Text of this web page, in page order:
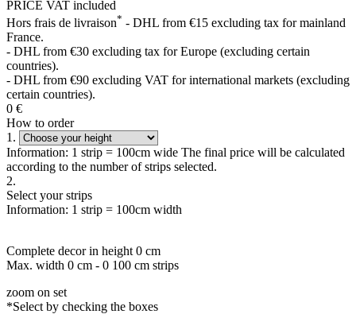
PRICE VAT included
Hors frais de livraison* - DHL from €15 excluding tax for mainland
France.
- DHL from €30 excluding tax for Europe (excluding certain
countries).
- DHL from €90 excluding VAT for international markets (excluding
certain countries).
0 €
How to order
1.
Information: 1 strip = 100cm wide The final price will be calculated
according to the number of strips selected.
2.
Select your strips
Information: 1 strip = 100cm width
Complete decor in height 0 cm
Max. width 0 cm - 0 100 cm strips
zoom on set
*Select by checking the boxes